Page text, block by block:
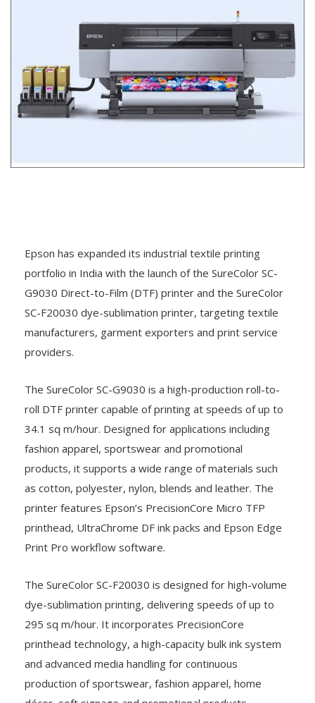
Epson has expanded its industrial textile printing
portfolio in India with the launch of the SureColor SC-
G9030 Direct-to-Film (DTF) printer and the SureColor
SC-F20030 dye-sublimation printer, targeting textile
manufacturers, garment exporters and print service
providers.
The SureColor SC-G9030 is a high-production roll-to-
roll DTF printer capable of printing at speeds of up to
34.1 sq m/hour. Designed for applications including
fashion apparel, sportswear and promotional
products, it supports a wide range of materials such
as cotton, polyester, nylon, blends and leather. The
printer features Epson’s PrecisionCore Micro TFP
printhead, UltraChrome DF ink packs and Epson Edge
Print Pro workflow software.
The SureColor SC-F20030 is designed for high-volume
dye-sublimation printing, delivering speeds of up to
295 sq m/hour. It incorporates PrecisionCore
printhead technology, a high-capacity bulk ink system
and advanced media handling for continuous
production of sportswear, fashion apparel, home